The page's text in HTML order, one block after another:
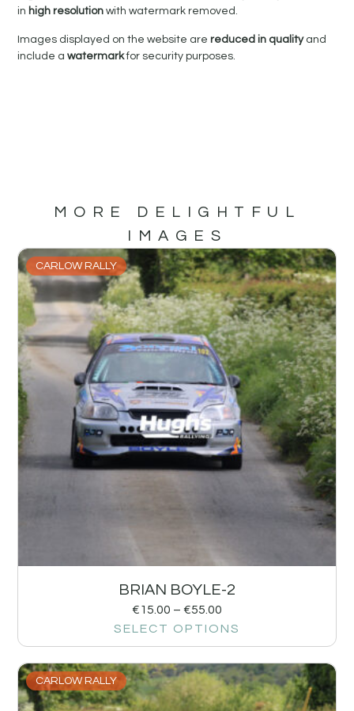
in high resolutionwith watermark removed.
Images displayed on the website arereduced in qualityand
include awatermarkfor security purposes.
MORE DELIGHTFUL
IMAGES
CARLOW RALLY
BRIAN BOYLE-2
€15.00 – €55.00
SELECT OPTIONS
CARLOW RALLY